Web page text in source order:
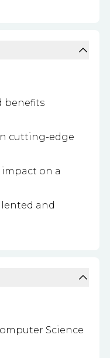
benefits
cutting-edge
impact on a
and
Science